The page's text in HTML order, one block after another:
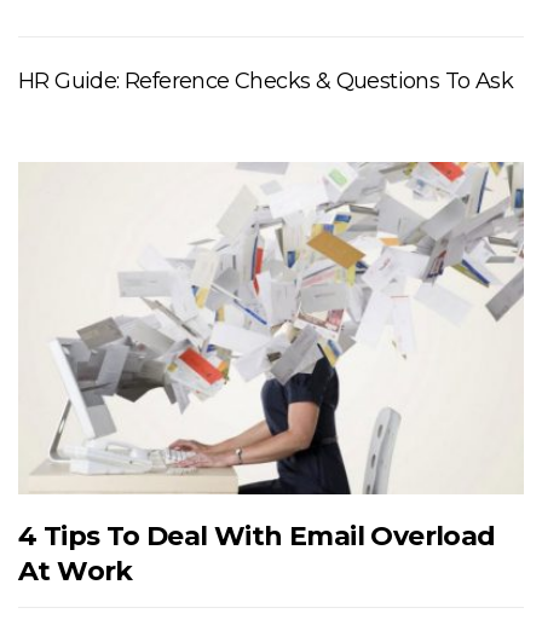
HR Guide: Reference Checks & Questions To Ask
4 Tips To Deal With Email Overload
At Work